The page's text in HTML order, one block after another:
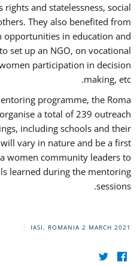
rights and statelessness, social
They also benefited from
opportunities in education and
set up an NGO, on vocational
participation in decision
making, etc.
programme, the Roma
a total of 239 outreach
including schools and their
vary in nature and be a first
women community leaders to
learned during the mentoring
sessions.
IASI, ROMANIA 2 MARCH 2021